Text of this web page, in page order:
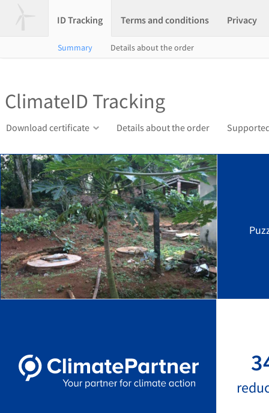
ID Tracking Terms and conditions Privacy
Summary Details about the order
ClimateID Tracking
Download certificate Details about the order